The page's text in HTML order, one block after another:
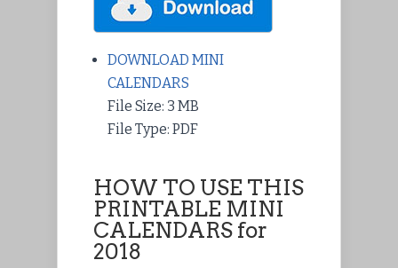
DOWNLOAD MINI
CALENDARS
File Size: 3 MB
File Type: PDF
HOW TO USE THIS
PRINTABLE MINI
CALENDARS for
2018